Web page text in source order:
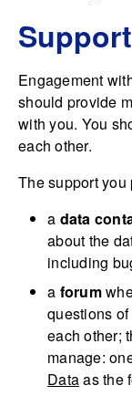
Support
Engagement
should provide
with you. You
each other.
The support
a data
about the
including
a forum
questions
each other;
manage:
Dataas the